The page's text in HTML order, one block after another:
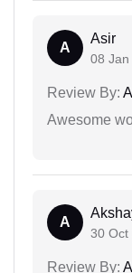
A
Asir
08 Jan
Review By:
Awesome
A
30 Oct
Review By: